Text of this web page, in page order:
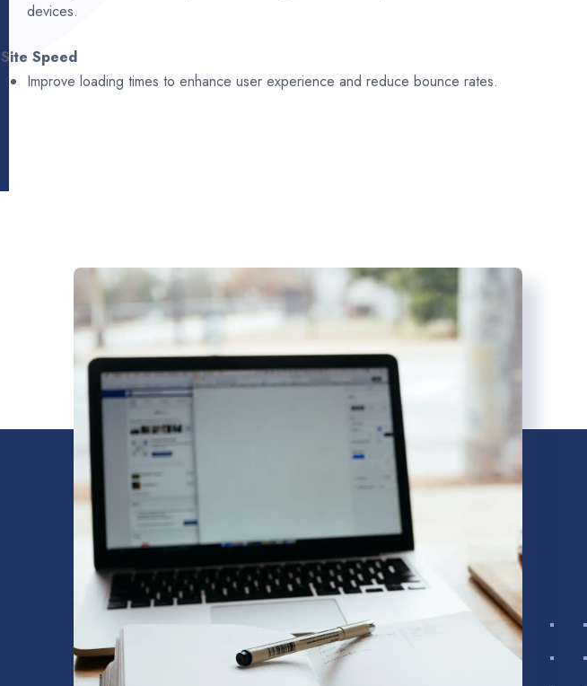
devices.
Site Speed
Improve loading times to enhance user experience and reduce bounce rates.